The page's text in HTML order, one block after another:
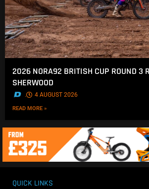
2026 NORA92 BRITISH CUP ROUND 3
SHERWOOD
. 4 AUGUST 2026
READ MORE »
QUICK LINKS